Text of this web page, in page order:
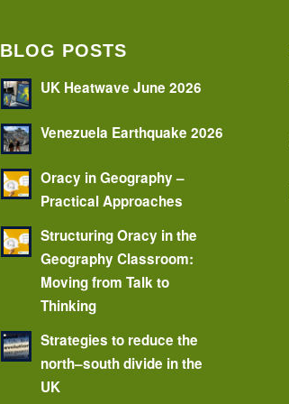
BLOG POSTS
UK Heatwave June 2026
Venezuela Earthquake 2026
Oracy in Geography –
Practical Approaches
Structuring Oracy in the
Geography Classroom:
Moving from Talk to
Thinking
Strategies to reduce the
north–south divide in the
UK